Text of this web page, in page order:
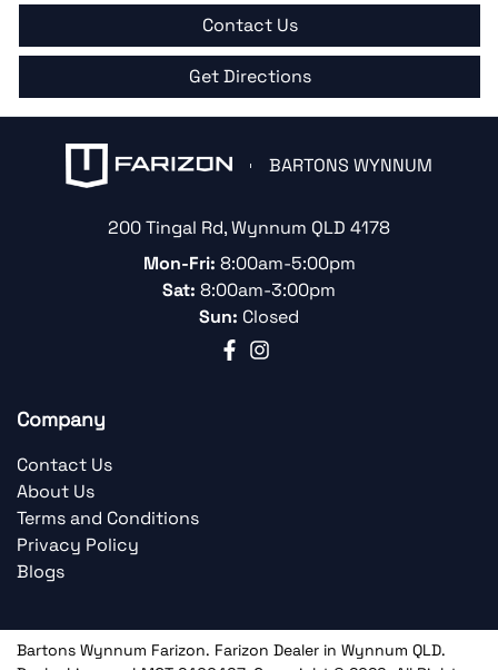
Contact Us
Get Directions
BARTONS WYNNUM
200 Tingal Rd,Wynnum QLD 4178
Mon-Fri: 8:00am-5:00pm
Sat: 8:00am-3:00pm
Sun: Closed
Company
Contact Us
About Us
Terms and Conditions
Privacy Policy
Blogs
Bartons Wynnum Farizon. Farizon Dealer in Wynnum QLD.